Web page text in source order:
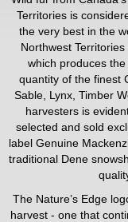
Territories is
the very best in the
Northwest Territories
which produces
quantity of the finest
Sable, Lynx, Timber
harvesters is
selected and sold
label Genuine
traditional Dene
The Nature’s Edge
harvest - one that